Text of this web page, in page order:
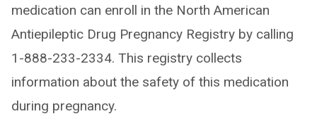
medication can enroll in the North American
Antiepileptic Drug Pregnancy Registry by calling
1-888-233-2334. This registry collects
information about the safety of this medication
during pregnancy.